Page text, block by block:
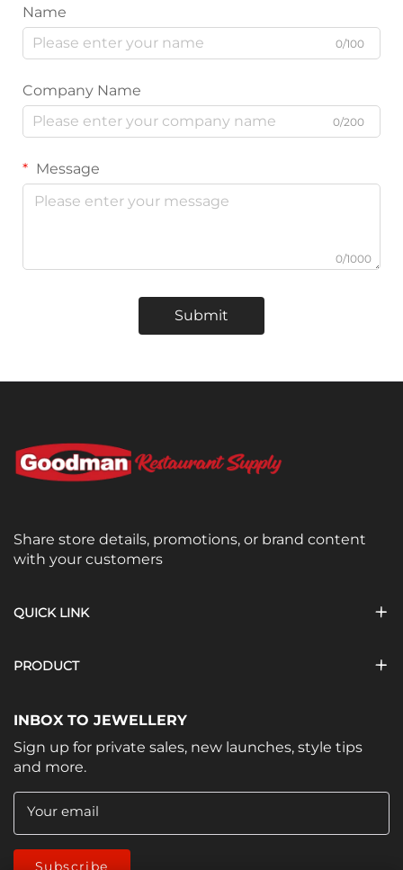
Name
0/100
Company Name
0/200
Message
0/1000
Submit
Share store details, promotions, or brand content
with your customers
QUICK LINK
PRODUCT
INBOX TO JEWELLERY
Sign up for private sales, new launches, style tips
and more.
Your email
Subscribe